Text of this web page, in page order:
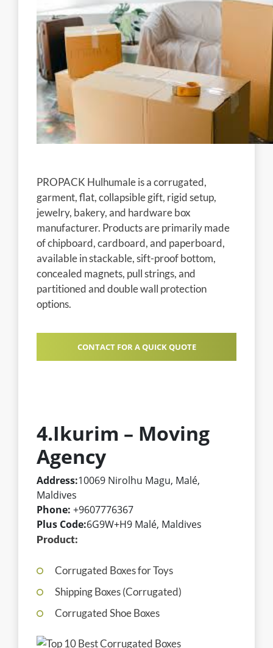
PROPACK Hulhumale is a corrugated,
garment, flat, collapsible gift, rigid setup,
jewelry, bakery, and hardware box
manufacturer. Products are primarily made
of chipboard, cardboard, and paperboard,
available in stackable, sift-proof bottom,
concealed magnets, pull strings, and
partitioned and double wall protection
options.
CONTACT FOR A QUICK QUOTE
4.Ikurim – Moving
Agency
Address:10069 Nirolhu Magu, Malé,
Maldives
Phone: +9607776367
Plus Code:6G9W+H9 Malé, Maldives
Product:
Corrugated Boxes for Toys
Shipping Boxes (Corrugated)
Corrugated Shoe Boxes